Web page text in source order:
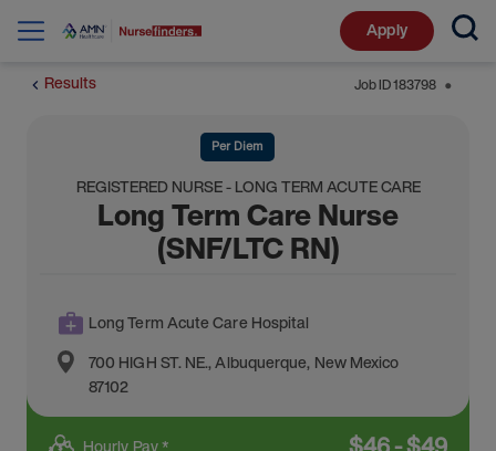
Apply
Results Job ID183798 ⬤
Per Diem
REGISTERED NURSE - LONG TERM ACUTE CARE
Long Term Care Nurse
(SNF/LTC RN)
Long Term Acute Care Hospital
700 HIGH ST. NE.,Albuquerque, New Mexico
87102
Hourly Pay *